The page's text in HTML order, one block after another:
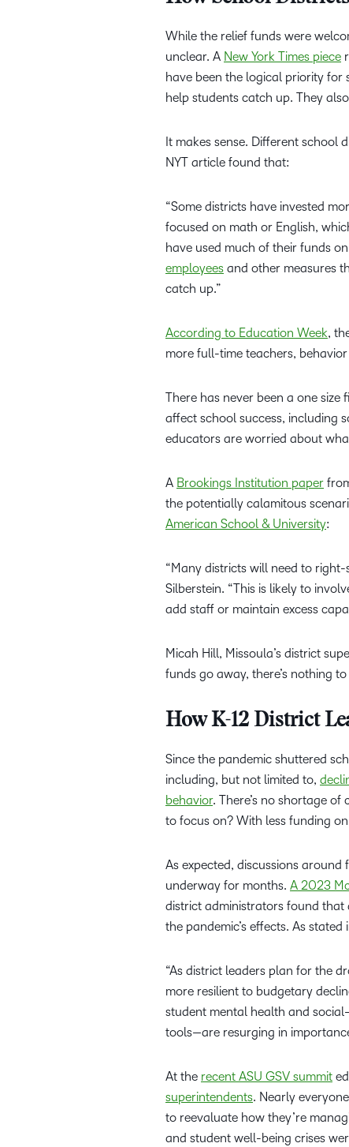
While the relief funds were
unclear. A New York Times piece
have been the logical priority for
help students catch up. They
It makes sense. Different school
NYT article found that:
“Some districts have invested
focused on math or English,
have used much of their funds
employees and other measures
catch up.”
According to Education Week,
more full-time teachers,
There has never been a one
affect school success, including
educators are worried about
A Brookings Institution paper
the potentially calamitous
American School & University:
“Many districts will need to
Silberstein. “This is likely to
add staff or maintain excess
Micah Hill, Missoula’s district
funds go away, there’s nothing
How K-12 District
Since the pandemic shuttered
including, but not limited to,
behavior. There’s no shortage
to focus on? With less funding
As expected, discussions
underway for months. A 2023
district administrators found
the pandemic’s effects. As stated
“As district leaders plan for the
more resilient to budgetary
student mental health and
tools—are resurging in
At the recent ASU GSV summit
superintendents. Nearly
to reevaluate how they’re
and student well-being crises